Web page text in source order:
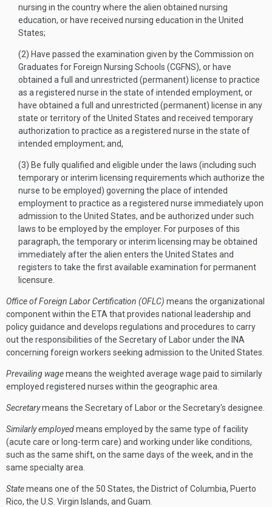
nursing in the country where the alien obtained nursing
education, or have received nursing education in the United
States;
(2) Have passed the examination given by the Commission on
Graduates for Foreign Nursing Schools (CGFNS), or have
obtained a full and unrestricted (permanent) license to practice
as a registered nurse in the state of intended employment, or
have obtained a full and unrestricted (permanent) license in any
state or territory of the United States and received temporary
authorization to practice as a registered nurse in the state of
intended employment; and,
(3) Be fully qualified and eligible under the laws (including such
temporary or interim licensing requirements which authorize the
nurse to be employed) governing the place of intended
employment to practice as a registered nurse immediately upon
admission to the United States, and be authorized under such
laws to be employed by the employer. For purposes of this
paragraph, the temporary or interim licensing may be obtained
immediately after the alien enters the United States and
registers to take the first available examination for permanent
licensure.
Office of Foreign Labor Certification (OFLC) means the organizational
component within the ETA that provides national leadership and
policy guidance and develops regulations and procedures to carry
out the responsibilities of the Secretary of Labor under the INA
concerning foreign workers seeking admission to the United States.
Prevailing wagemeans the weighted average wage paid to similarly
employed registered nurses within the geographic area.
Secretarymeans the Secretary of Labor or the Secretary's designee.
Similarly employedmeans employed by the same type of facility
(acute care or long-term care) and working under like conditions,
such as the same shift, on the same days of the week, and in the
same specialty area.
Statemeans one of the 50 States, the District of Columbia, Puerto
Rico, the U.S. Virgin Islands, and Guam.